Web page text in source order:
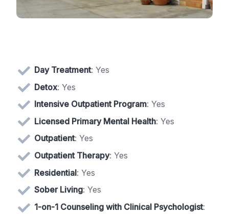
Day Treatment: Yes
Detox: Yes
Intensive Outpatient Program: Yes
Licensed Primary Mental Health: Yes
Outpatient: Yes
Outpatient Therapy: Yes
Residential: Yes
Sober Living: Yes
1-on-1 Counseling with Clinical Psychologist: